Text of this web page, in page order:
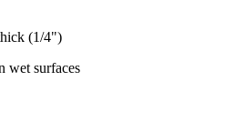
(1/4")
wet surfaces